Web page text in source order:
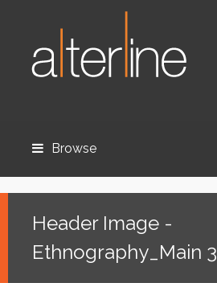
Browse
Header Image -
Ethnography_Main 3